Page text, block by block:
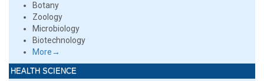
Botany
Zoology
Microbiology
Biotechnology
More→
HEALTH SCIENCE